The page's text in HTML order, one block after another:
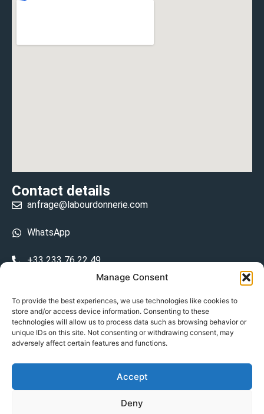
Manage Consent
To provide the best experiences, we use technologies like cookies to
store and/or access device information. Consenting to these
technologies will allow us to process data such as browsing behavior or
unique IDs on this site. Not consenting or withdrawing consent, may
adversely affect certain features and functions.
Accept
Deny
Contact details
anfrage@labourdonnerie.com
WhatsApp
+33 233 76 22 49
15 La Bourdonnerie 50430 Vesly
prosecuted.blusher.yielded
DE
Datenschutzrichtlinie